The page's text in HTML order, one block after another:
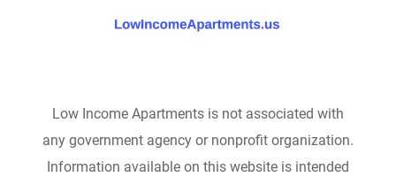
Low Income Apartments is not associated with
any government agency or nonprofit organization.
Information available on this website is intended